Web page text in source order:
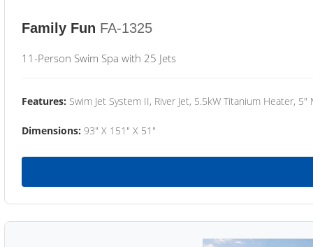
Family Fun FA-1325
11-Person Swim Spa with 25 Jets
Features: Swim Jet System II, River Jet, 5.5kW Titanium Heater,
Dimensions: 93" X 151" X 51"